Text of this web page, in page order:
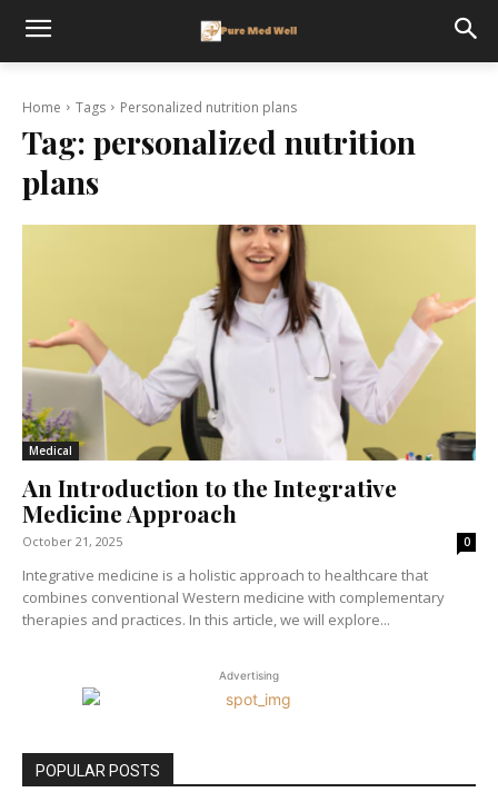
Home Tags Personalized nutrition plans
Tag: personalized nutrition
plans
Medical
An Introduction to the Integrative
Medicine Approach
October 21, 2025 0
Integrative medicine is a holistic approach to healthcare that
combines conventional Western medicine with complementary
therapies and practices. In this article, we will explore...
Advertising
POPULAR POSTS